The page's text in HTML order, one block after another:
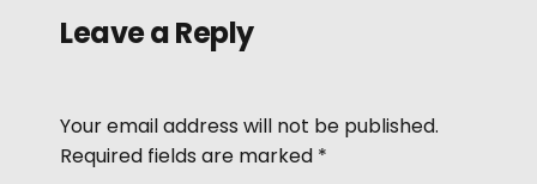
l
e
r
Leave a Reply
Your email address will not be published.
Required fields are marked *